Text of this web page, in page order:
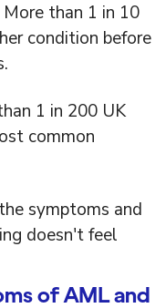
than 1 in 10
condition before
1 in 200 UK
common
symptoms and
doesn't feel
of AML and